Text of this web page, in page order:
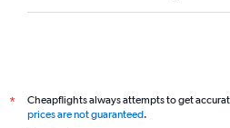
*
Cheapflights always attempts to get
prices are not guaranteed.